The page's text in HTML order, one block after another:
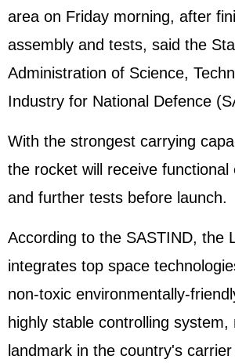
area on Friday morning, after
assembly and tests, said the
Administration of Science,
Industry for National Defence
With the strongest carrying
the rocket will receive functional
and further tests before launch.
According to the SASTIND, the
integrates top space
non-toxic environmentally-
highly stable controlling
landmark in the country's